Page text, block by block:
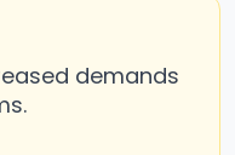
demands